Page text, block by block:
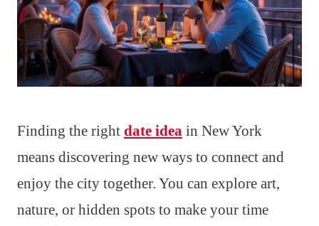
Finding the right date idea in New York
means discovering new ways to connect and
enjoy the city together. You can explore art,
nature, or hidden spots to make your time